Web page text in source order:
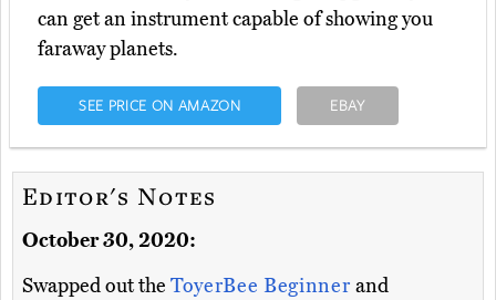
can get an instrument capable of showing you
faraway planets.
SEE PRICE ON AMAZON EBAY
Editor's Notes
October 30, 2020:
Swapped out the ToyerBee Beginner and